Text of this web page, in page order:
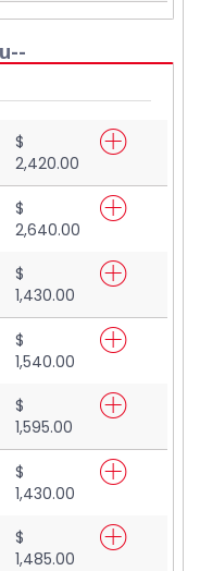
$
2,420.00
$
2,640.00
$
1,430.00
$
1,540.00
$
1,595.00
$
1,430.00
$
1,485.00